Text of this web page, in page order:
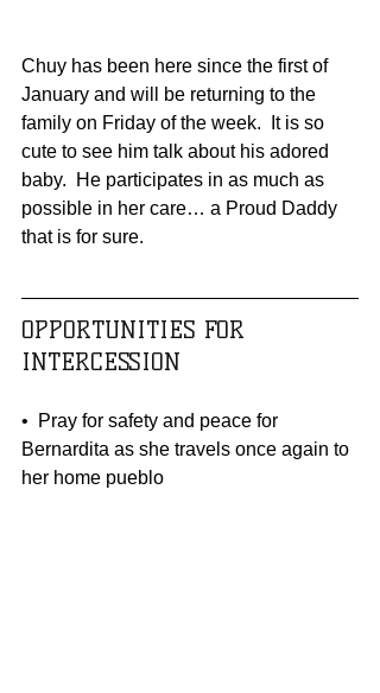
Chuy has been here since the first of
January and will be returning to the
family on Friday of the week.  It is so
cute to see him talk about his adored
baby.  He participates in as much as
possible in her care… a Proud Daddy
that is for sure.
OPPORTUNITIES FOR
INTERCESSION
•  Pray for safety and peace for
Bernardita as she travels once again to
her home pueblo